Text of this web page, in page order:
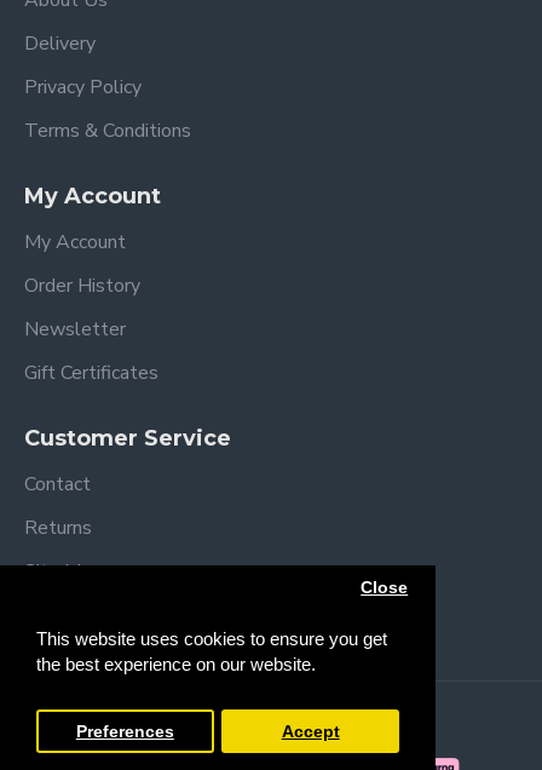
This website uses cookies to ensure you get
the best experience on our website.
Close
Preferences Accept
Delivery
Privacy Policy
Terms & Conditions
My Account
My Account
Order History
Newsletter
Gift Certificates
Customer Service
Contact
Returns
Site Map
Copyright © 2013 / 2026 Trendy Baby